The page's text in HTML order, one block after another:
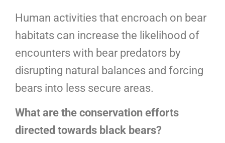
Human activities that encroach on bear
habitats can increase the likelihood of
encounters with bear predators by
disrupting natural balances and forcing
bears into less secure areas.
What are the conservation efforts
directed towards black bears?